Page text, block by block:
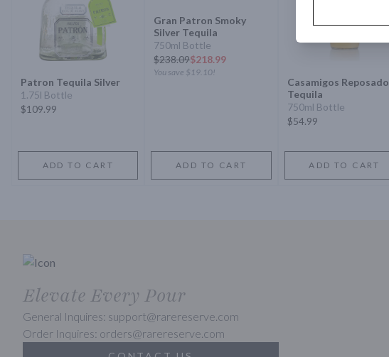
Patron Tequila Silver
1.75l Bottle
$109.99
ADD TO CART
Gran Patron Smoky
Silver Tequila
750ml Bottle
$238.09$218.99
You save $19.10!
ADD TO CART
Casamigos Reposado
Tequila
750ml Bottle
$54.99
ADD TO CART
Elevate Every Pour
General Inquires: support@rarereserve.com
Order Inquires: orders@rarereserve.com